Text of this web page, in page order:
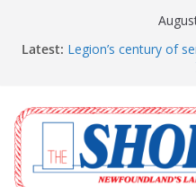
Latest: Legion’s century of
Spaniard’s Bay
Second annual
South River hires
summer
Life Force